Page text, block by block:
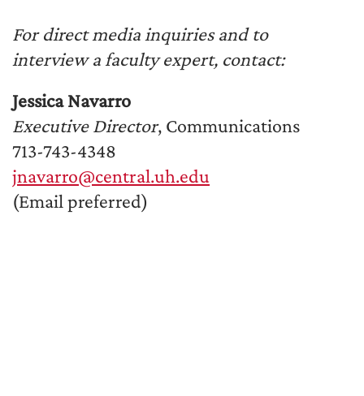
For direct media inquiries and to
interview a faculty expert, contact:
Jessica Navarro
Executive Director, Communications
713-743-4348
jnavarro@central.uh.edu
(Email preferred)